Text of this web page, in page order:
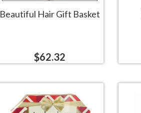
Beautiful Hair Gift Basket
$62.32